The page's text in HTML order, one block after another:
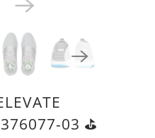
03 ⛳️